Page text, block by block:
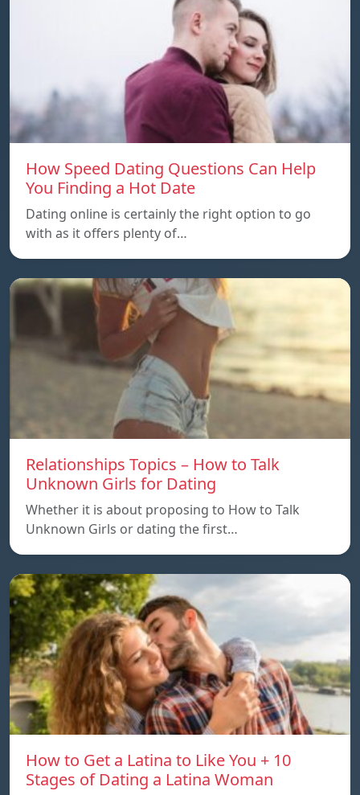
How Speed Dating Questions Can Help
You Finding a Hot Date
Dating online is certainly the right option to go
with as it offers plenty of…
Relationships Topics – How to Talk
Unknown Girls for Dating
Whether it is about proposing to How to Talk
Unknown Girls or dating the first…
How to Get a Latina to Like You + 10
Stages of Dating a Latina Woman